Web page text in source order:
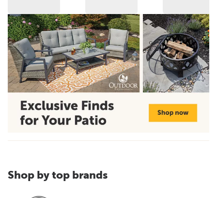
Shop by top brands